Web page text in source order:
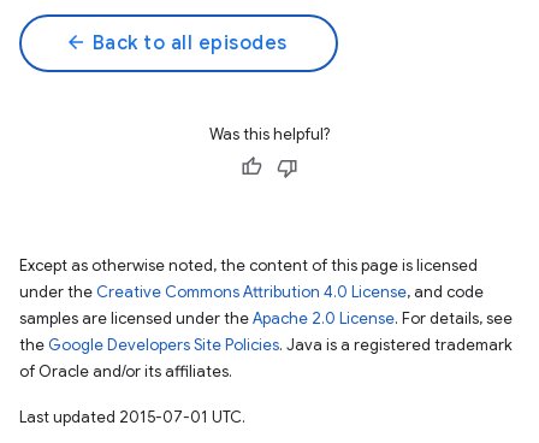
arrow_back Back to all episodes
Was this helpful?
Except as otherwise noted, the content of this page is licensed
under the Creative Commons Attribution 4.0 License, and code
samples are licensed under theApache 2.0 License. For details, see
the Google Developers Site Policies. Java is a registered trademark
of Oracle and/or its affiliates.
Last updated 2015-07-01 UTC.